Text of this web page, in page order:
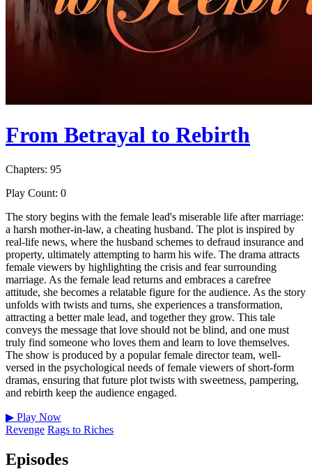
From Betrayal to Rebirth
Chapters: 95
Play Count: 0
The story begins with the female lead's miserable life after marriage:
a harsh mother-in-law, a cheating husband. The plot is inspired by
real-life news, where the husband schemes to defraud insurance and
property, ultimately attempting to harm his wife. The drama attracts
female viewers by highlighting the crisis and fear surrounding
marriage. As the female lead returns and embraces a carefree
attitude, she becomes a relatable figure for the audience. As the story
unfolds with twists and turns, she experiences a transformation,
attracting a better male lead, and together they grow. This tale
conveys the message that love should not be blind, and one must
truly find someone who loves them and learn to love themselves.
The show is produced by a popular female director team, well-
versed in the psychological needs of female viewers of short-form
dramas, ensuring that future plot twists with sweetness, pampering,
and rebirth keep the audience engaged.
▶ Play Now
Revenge Rags to Riches
Episodes